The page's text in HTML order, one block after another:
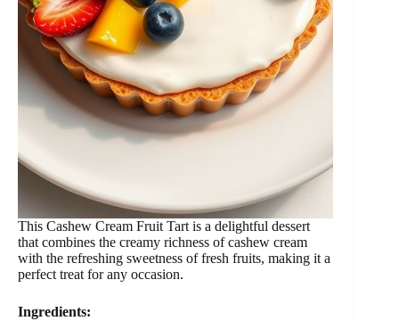
This Cashew Cream Fruit Tart is a delightful dessert
that combines the creamy richness of cashew cream
with the refreshing sweetness of fresh fruits, making it a
perfect treat for any occasion.
Ingredients: